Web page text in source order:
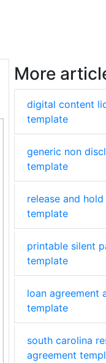
More
digital content
template
generic non
template
release and
template
printable silent
template
loan agreement
template
south carolina
agreement